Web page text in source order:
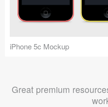
iPhone 5c Mockup
Great premium